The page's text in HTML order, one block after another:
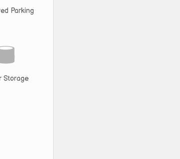
Parking
Storage